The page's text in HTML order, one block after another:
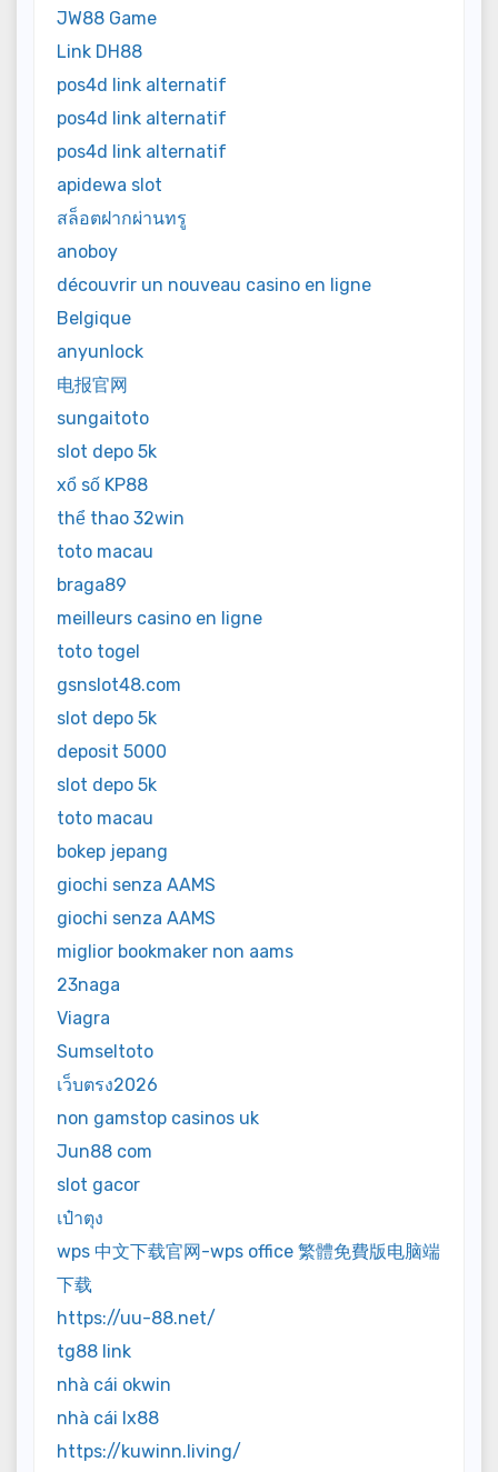
JW88 Game
Link DH88
pos4d link alternatif
pos4d link alternatif
pos4d link alternatif
apidewa slot
สล็อตฝากผ่านทรู
anoboy
découvrir un nouveau casino en ligne
Belgique
anyunlock
电报官网
sungaitoto
slot depo 5k
xổ số KP88
thể thao 32win
toto macau
braga89
meilleurs casino en ligne
toto togel
gsnslot48.com
slot depo 5k
deposit 5000
slot depo 5k
toto macau
bokep jepang
giochi senza AAMS
giochi senza AAMS
miglior bookmaker non aams
23naga
Viagra
Sumseltoto
เว็บตรง2026
non gamstop casinos uk
Jun88 com
slot gacor
เป๋าตุง
wps 中文下载官网-wps office 繁體免費版电脑端
下载
https://uu-88.net/
tg88 link
nhà cái okwin
nhà cái lx88
https://kuwinn.living/